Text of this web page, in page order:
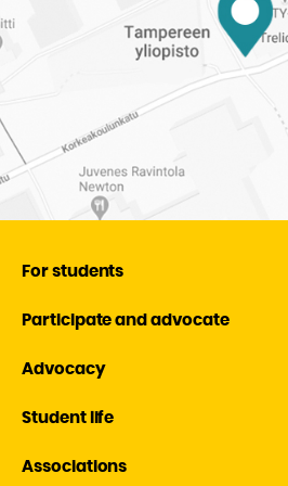
For students
Participate and advocate
Advocacy
Student life
Associations